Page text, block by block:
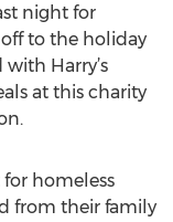
night for
to the holiday
Harry’s
at this charity
for homeless
from their family